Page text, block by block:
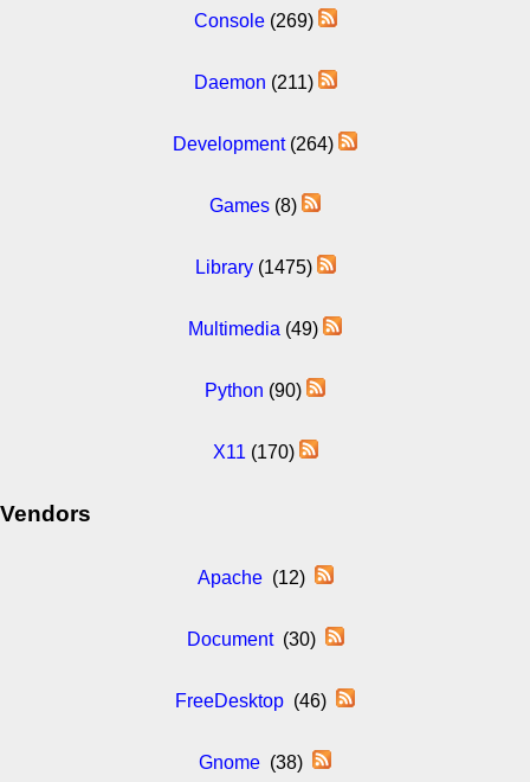
Console(269)
Daemon (211)
Development(264)
Games (8)
Library(1475)
Multimedia (49)
Python (90)
X11 (170)
Vendors
Apache(12)
Document(30)
FreeDesktop (46)
Gnome (38)